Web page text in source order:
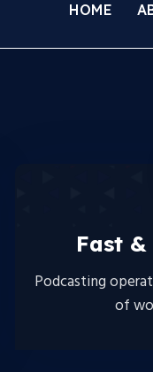
HOME
Fast
Podcasting
of